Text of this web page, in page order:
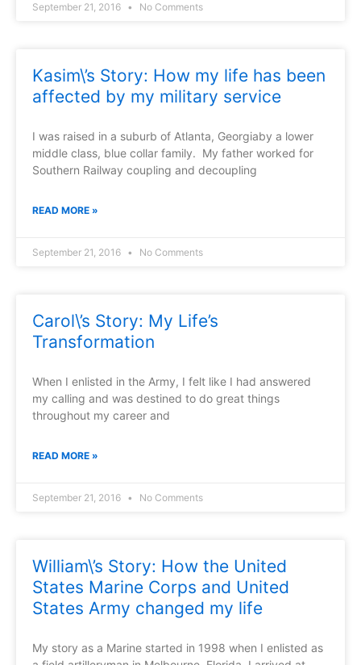
September 21, 2016 No Comments
Kasim\’s Story: How my life has been
affected by my military service
I was raised in a suburb of Atlanta, Georgiaby a lower
middle class, blue collar family. My father worked for
Southern Railway coupling and decoupling
READ MORE »
September 21, 2016 No Comments
Carol\’s Story: My Life’s
Transformation
When I enlisted in the Army, I felt like I had answered
my calling and was destined to do great things
throughout my career and
READ MORE »
September 21, 2016 No Comments
William\’s Story: How the United
States Marine Corps and United
States Army changed my life
My story as a Marine started in 1998 when I enlisted as